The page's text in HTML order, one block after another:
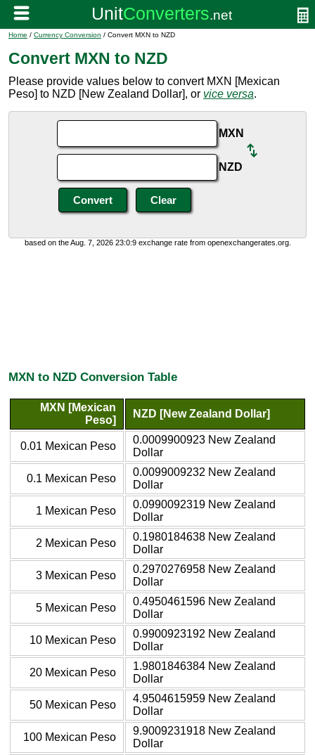
Home / Currency Conversion / Convert MXN to NZD
Convert MXN to NZD
Please provide values below to convert MXN [Mexican
Peso] to NZD [New Zealand Dollar], or vice versa.
MXN
NZD
based on the Aug. 7, 2026 23:0:9 exchange rate from openexchangerates.org.
MXN to NZD Conversion Table
MXN [Mexican
Peso]
NZD [New Zealand Dollar]
0.01 Mexican Peso
0.0009900923 New Zealand
Dollar
0.1 Mexican Peso
0.0099009232 New Zealand
Dollar
1 Mexican Peso
0.0990092319 New Zealand
Dollar
2 Mexican Peso
0.1980184638 New Zealand
Dollar
3 Mexican Peso
0.2970276958 New Zealand
Dollar
5 Mexican Peso
0.4950461596 New Zealand
Dollar
10 Mexican Peso
0.9900923192 New Zealand
Dollar
20 Mexican Peso
1.9801846384 New Zealand
Dollar
50 Mexican Peso
4.9504615959 New Zealand
Dollar
100 Mexican Peso
9.9009231918 New Zealand
Dollar